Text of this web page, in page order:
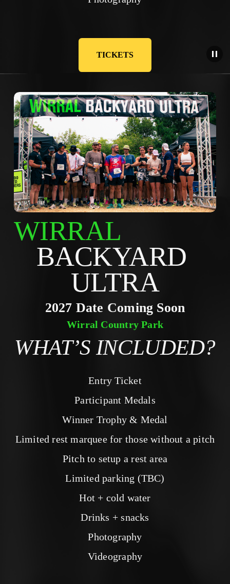
TICKETS
WIRRAL
BACKYARD
ULTRA
2027 Date Coming Soon
Wirral Country Park
WHAT’S INCLUDED?
Entry Ticket
Participant Medals
Winner Trophy & Medal
Limited rest marquee for those without a pitch
Pitch to setup a rest area
Limited parking (TBC)
Hot + cold water
Drinks + snacks
Photography
Videography